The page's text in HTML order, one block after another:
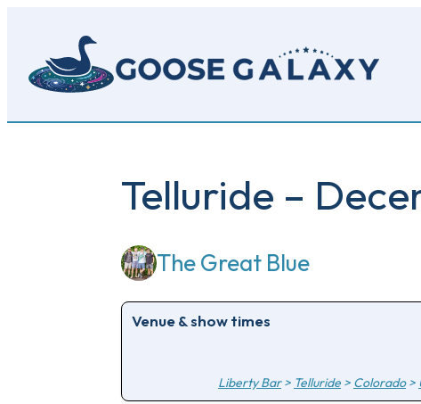
content
Telluride –
The Great Blue
Venue & show times
Liberty Bar> Telluride > Colorado>